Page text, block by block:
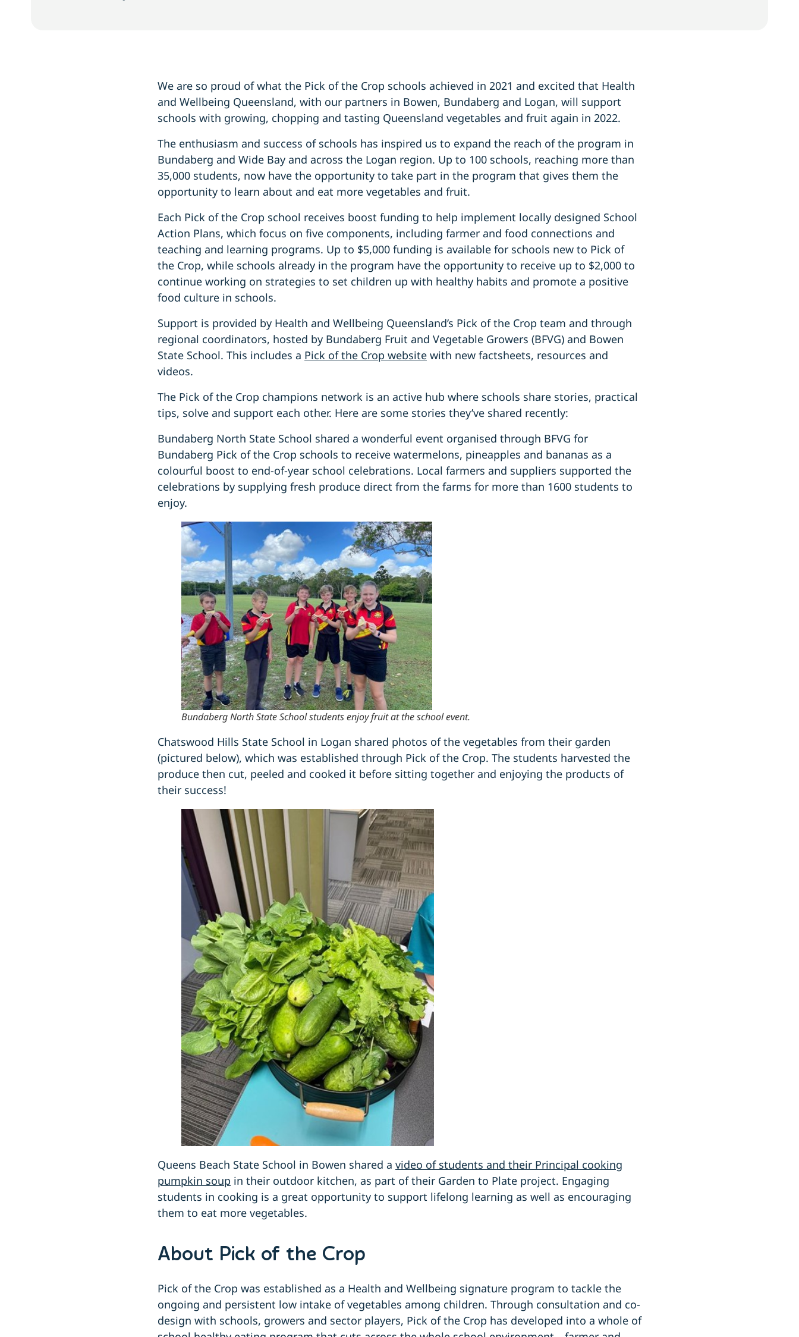
We are so proud of what the Pick of the Crop schools achieved in 2021 and excited that Health
and Wellbeing Queensland, with our partners in Bowen, Bundaberg and Logan, will support
schools with growing, chopping and tasting Queensland vegetables and fruit again in 2022.
The enthusiasm and success of schools has inspired us to expand the reach of the program in
Bundaberg and Wide Bay and across the Logan region. Up to 100 schools, reaching more than
35,000 students, now have the opportunity to take part in the program that gives them the
opportunity to learn about and eat more vegetables and fruit.
Each Pick of the Crop school receives boost funding to help implement locally designed School
Action Plans, which focus on five components, including farmer and food connections and
teaching and learning programs. Up to $5,000 funding is available for schools new to Pick of
the Crop, while schools already in the program have the opportunity to receive up to $2,000 to
continue working on strategies to set children up with healthy habits and promote a positive
food culture in schools.
Support is provided by Health and Wellbeing Queensland’s Pick of the Crop team and through
regional coordinators, hosted by Bundaberg Fruit and Vegetable Growers (BFVG) and Bowen
State School. This includes a Pick of the Crop website with new factsheets, resources and
videos.
The Pick of the Crop champions network is an active hub where schools share stories, practical
tips, solve and support each other. Here are some stories they’ve shared recently:
Bundaberg North State School shared a wonderful event organised through BFVG for
Bundaberg Pick of the Crop schools to receive watermelons, pineapples and bananas as a
colourful boost to end-of-year school celebrations. Local farmers and suppliers supported the
celebrations by supplying fresh produce direct from the farms for more than 1600 students to
enjoy.
Bundaberg North State School students enjoy fruit at the school event.
Chatswood Hills State School in Logan shared photos of the vegetables from their garden
(pictured below), which was established through Pick of the Crop. The students harvested the
produce then cut, peeled and cooked it before sitting together and enjoying the products of
their success!
Queens Beach State School in Bowen shared a video of students and their Principal cooking
pumpkin soup in their outdoor kitchen, as part of their Garden to Plate project. Engaging
students in cooking is a great opportunity to support lifelong learning as well as encouraging
them to eat more vegetables.
About Pick of the Crop
Pick of the Crop was established as a Health and Wellbeing signature program to tackle the
ongoing and persistent low intake of vegetables among children. Through consultation and co-
design with schools, growers and sector players, Pick of the Crop has developed into a whole of